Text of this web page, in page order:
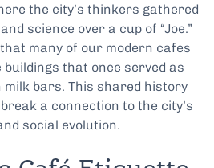
the city’s thinkers gathered
science over a cup of “Joe.”
many of our modern cafes
that once served as
bars. This shared history
a connection to the city’s
social evolution.